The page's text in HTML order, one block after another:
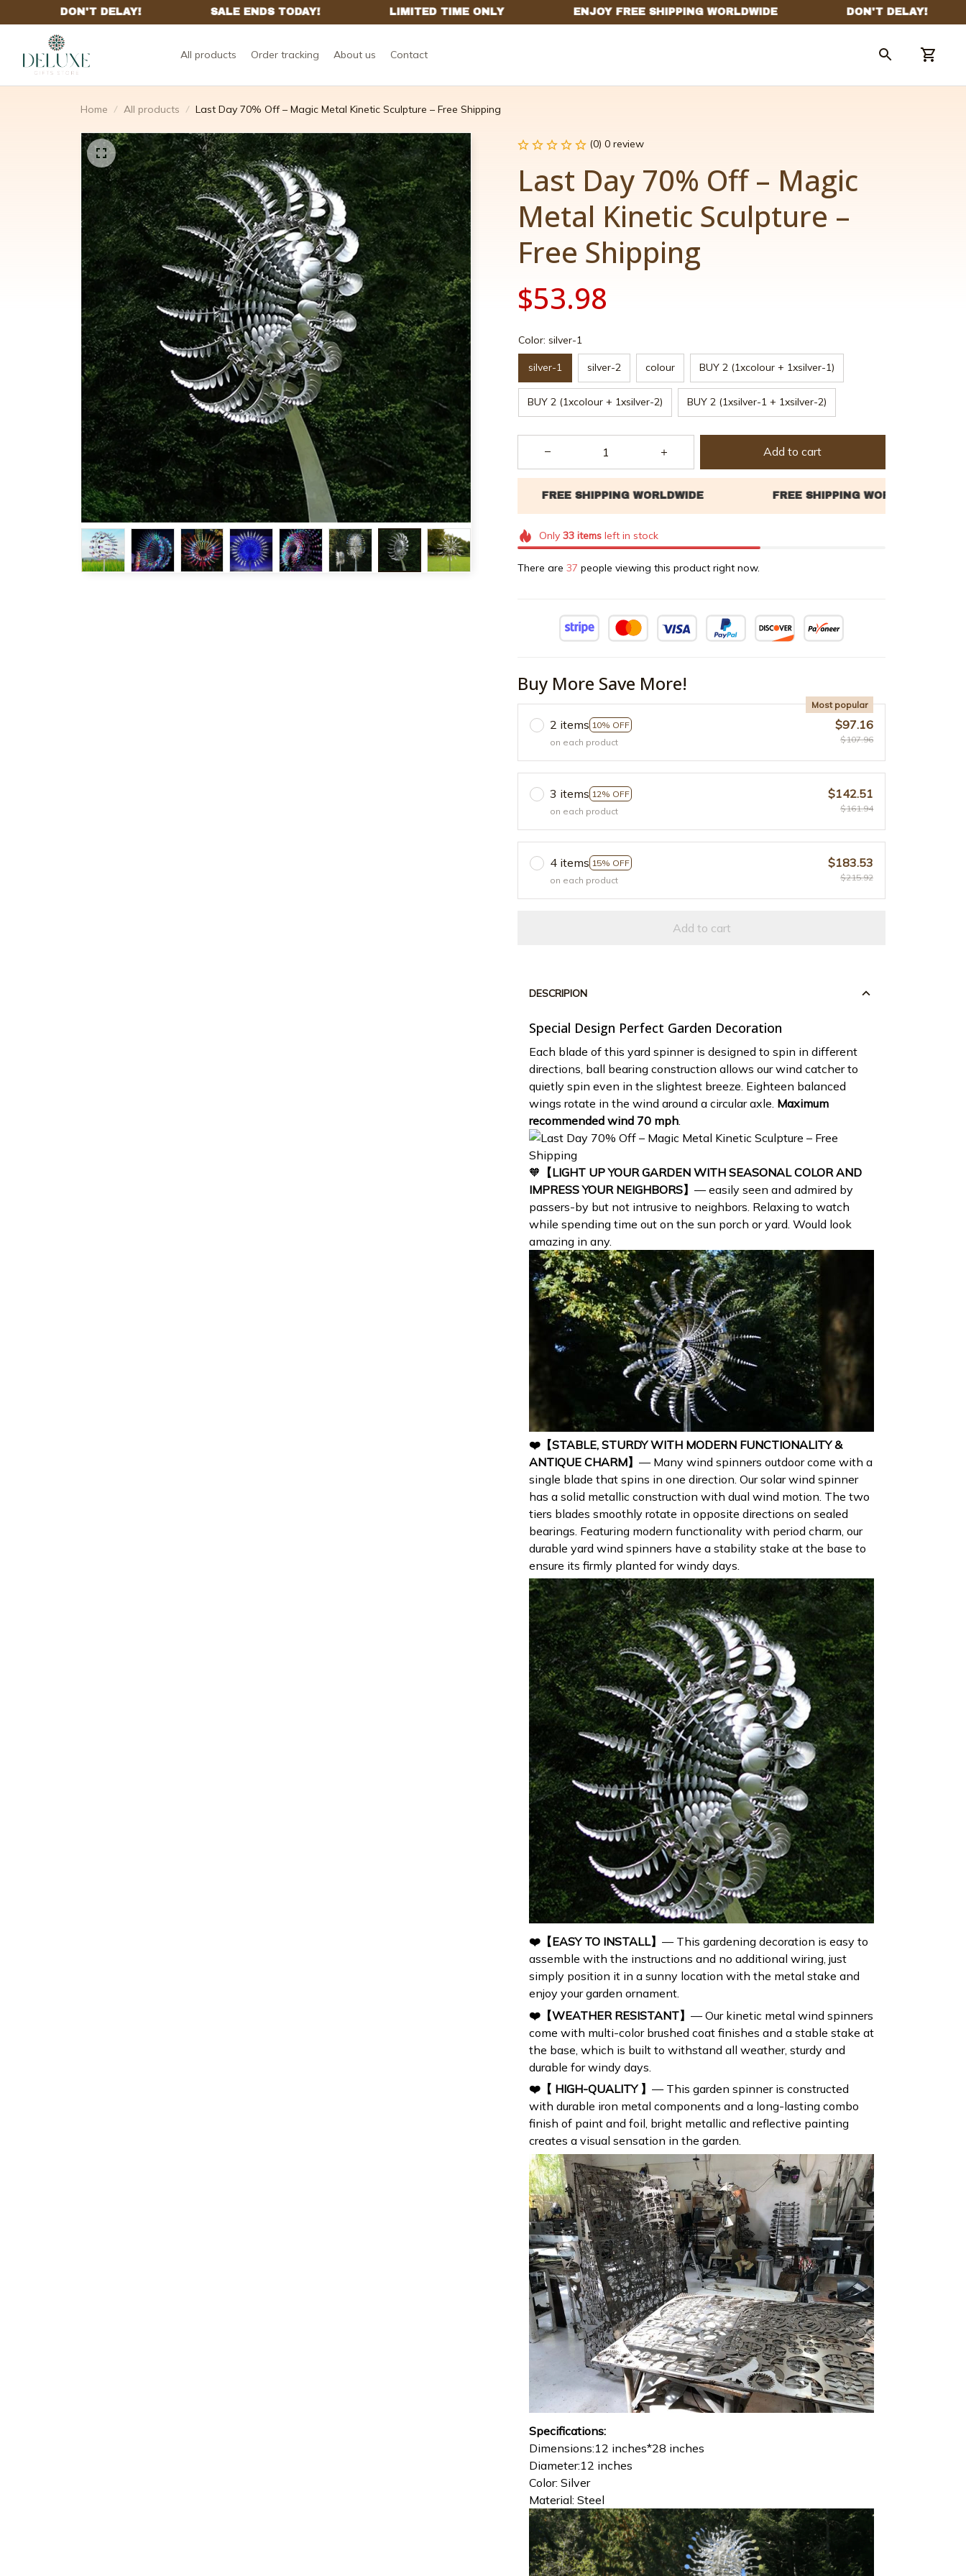
All products Order tracking About us Contact
Home All products Last Day 70% Off – Magic Metal Kinetic Sculpture – Free Shipping
(0) 0 review
Last Day 70% Off – Magic
Metal Kinetic Sculpture –
Free Shipping
$53.98
Color: silver-1
silver-1 silver-2 colour BUY 2 (1xcolour + 1xsilver-1)
BUY 2 (1xcolour + 1xsilver-2) BUY 2 (1xsilver-1 + 1xsilver-2)
Add to cart
Only 33itemsleft in stock
There are 37 people viewing this product right now.
Buy More Save More!
2 items 10% OFF
Most popular
on each product
$97.16
$107.96
3 items 12% OFF
on each product
$142.51
$161.94
4 items 15% OFF
on each product
$183.53
$215.92
Add to cart
DESCRIPION
Special Design Perfect Garden Decoration
Each blade of this yard spinner is designed to spin in different
directions, ball bearing construction allows our wind catcher to
quietly spin even in the slightest breeze. Eighteen balanced
wings rotate in the wind around a circular axle. Maximum
recommended wind 70 mph
🧡 【LIGHT UP YOUR GARDEN WITH SEASONAL COLOR AND
IMPRESS YOUR NEIGHBORS】 — easily seen and admired by
passers-by but not intrusive to neighbors. Relaxing to watch
while spending time out on the sun porch or yard. Would look
amazing in any.
❤️【STABLE, STURDY WITH MODERN FUNCTIONALITY &
ANTIQUE CHARM】 — Many wind spinners outdoor come with a
single blade that spins in one direction. Our solar wind spinner
has a solid metallic construction with dual wind motion. The two
tiers blades smoothly rotate in opposite directions on sealed
bearings. Featuring modern functionality with period charm, our
durable yard wind spinners have a stability stake at the base to
ensure its firmly planted for windy days.
❤️【EASY TO INSTALL】 — This gardening decoration is easy to
assemble with the instructions and no additional wiring, just
simply position it in a sunny location with the metal stake and
enjoy your garden ornament.
❤️【WEATHER RESISTANT】 — Our kinetic metal wind spinners
come with multi-color brushed coat finishes and a stable stake at
the base, which is built to withstand all weather, sturdy and
durable for windy days.
❤️【 HIGH-QUALITY 】 — This garden spinner is constructed
with durable iron metal components and a long-lasting combo
finish of paint and foil, bright metallic and reflective painting
creates a visual sensation in the garden.
Specifications:
Dimensions:12 inches*28 inches
Diameter:12 inches
Color: Silver
Material: Steel